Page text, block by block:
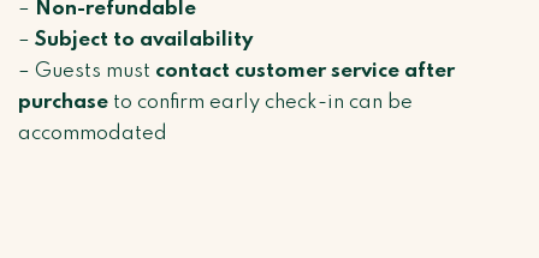
– Non-refundable
– Subject to availability
– Guests must contact customer service after
purchase to confirm early check-in can be
accommodated